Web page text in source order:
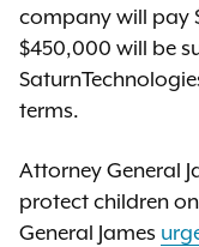
company will pay
$450,000 will be
terms.
Attorney General
protect children
General James